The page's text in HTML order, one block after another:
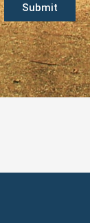
Submit